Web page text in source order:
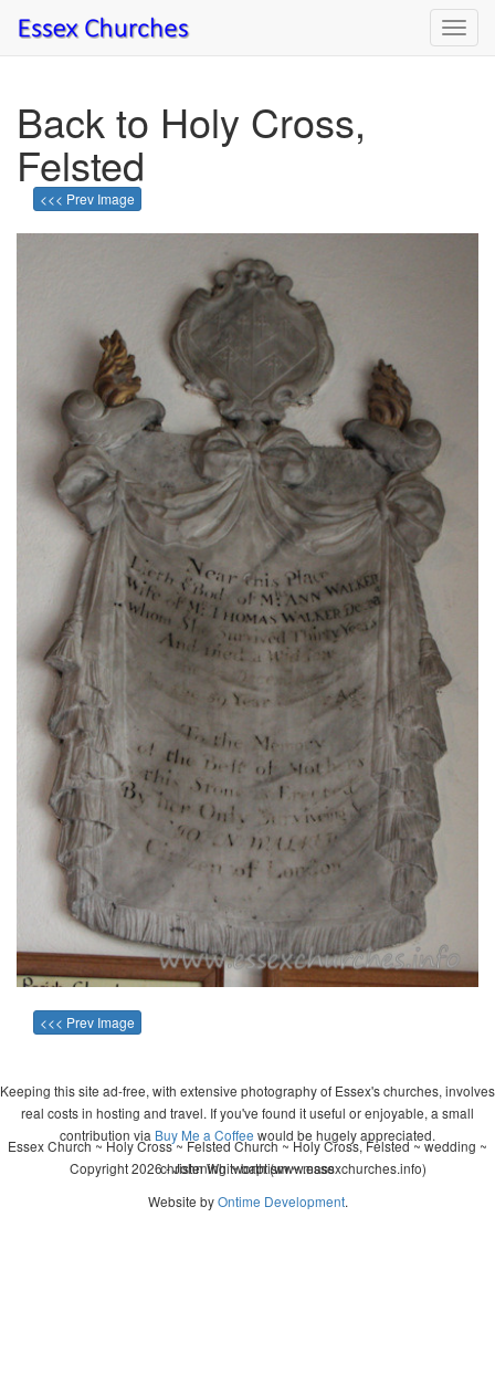
Back to Holy Cross,
Felsted
<<< Prev Image
<<< Prev Image
Keeping this site ad-free, with extensive photography of Essex's churches, involves
real costs in hosting and travel. If you've found it useful or enjoyable, a small
contribution via Buy Me a Coffee would be hugely appreciated.
Copyright 2026 - John Whitworth (www.essexchurches.info)
Essex Church ~ Holy Cross ~ Felsted Church ~ Holy Cross, Felsted ~ wedding ~
christening ~ baptism ~ mass
Website byOntime Development.